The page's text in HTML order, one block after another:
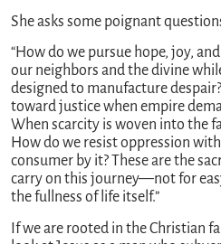
She asks some poignant
“How do we pursue hope, joy,
our neighbors and the divine
designed to manufacture
toward justice when empire
When scarcity is woven into the
How do we resist oppression
consumer by it? These are the
carry on this journey—not for
the fullness of life itself.”
If we are rooted in the Christian